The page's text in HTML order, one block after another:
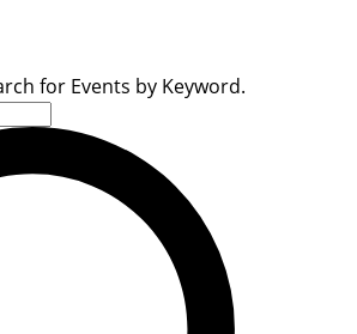
for Events by Keyword.